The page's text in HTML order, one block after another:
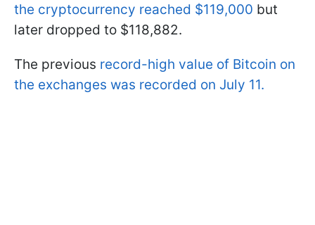
the cryptocurrency reached $119,000 but
later dropped to $118,882.
The previous record-high value of Bitcoin on
the exchanges was recorded on July 11.